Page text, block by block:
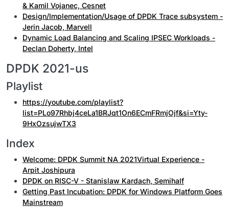
& Kamil Vojanec, Cesnet
Design/Implementation/Usage of DPDK Trace subsystem -
Jerin Jacob, Marvell
Dynamic Load Balancing and Scaling IPSEC Workloads -
Declan Doherty, Intel
DPDK 2021-us
Playlist
https://youtube.com/playlist?
list=PLo97Rhbj4ceLa1BRJqt1On6ECmFRmjOjf&si=Yty-
9HxOzsujwTX3
Index
Welcome: DPDK Summit NA 2021Virtual Experience -
Arpit Joshipura
DPDK on RISC-V - Stanislaw Kardach, Semihalf
Getting Past Incubation: DPDK for Windows Platform Goes
Mainstream